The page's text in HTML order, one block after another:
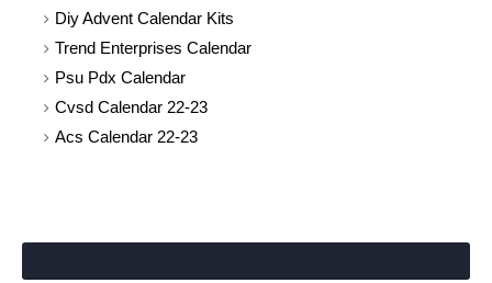
Diy Advent Calendar Kits
Trend Enterprises Calendar
Psu Pdx Calendar
Cvsd Calendar 22-23
Acs Calendar 22-23